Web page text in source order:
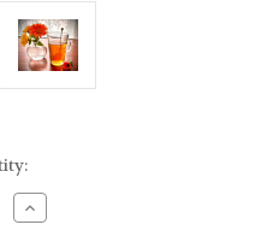
Increase
Quantity